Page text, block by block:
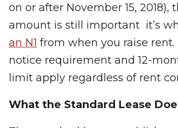
on or after November 15,
amount is still important it’s
an N1 from when you raise rent.
notice requirement and 12-
limit apply regardless of rent
What the Standard Lease